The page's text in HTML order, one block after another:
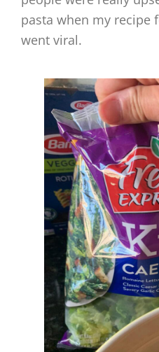
pasta when my recipe
went viral.